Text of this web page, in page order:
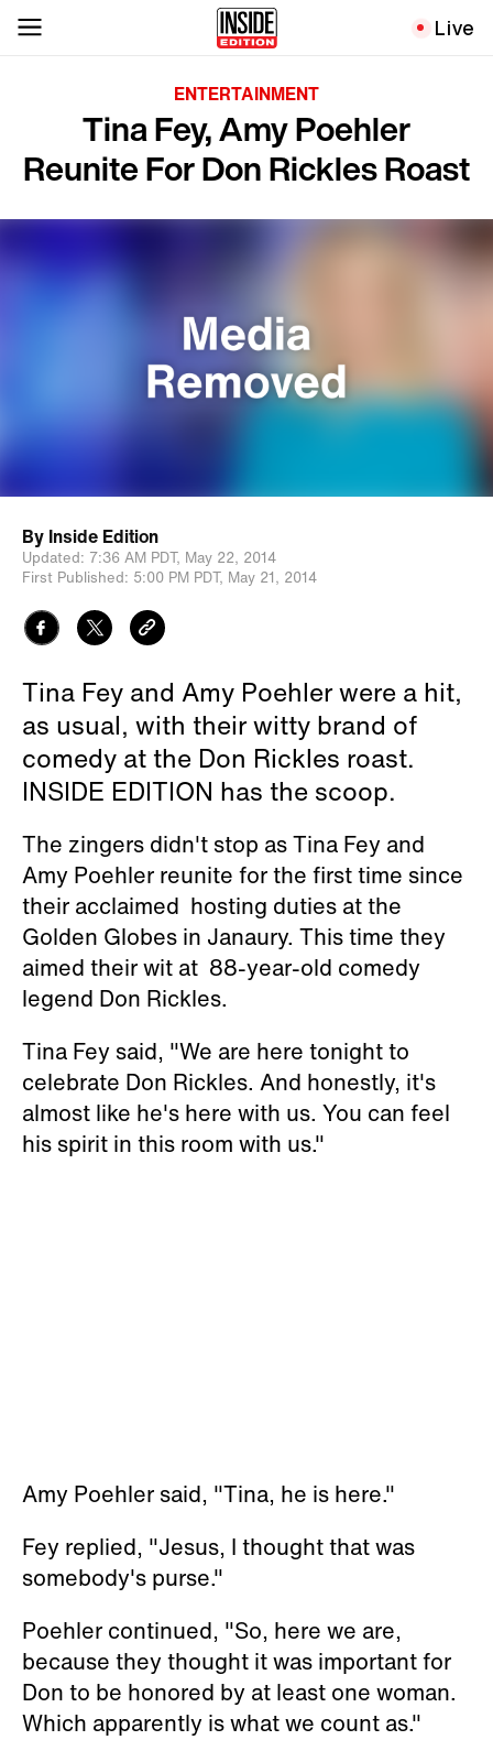
Live
ENTERTAINMENT
Tina Fey, Amy Poehler
Reunite For Don Rickles Roast
By Inside Edition
Updated: 7:36 AM PDT, May 22, 2014
First Published: 5:00 PM PDT, May 21, 2014
Tina Fey and Amy Poehler were a hit,
as usual, with their witty brand of
comedy at the Don Rickles roast.
INSIDE EDITION has the scoop.
The zingers didn't stop as Tina Fey and
Amy Poehler reunite for the first time since
their acclaimed hosting duties at the
Golden Globes in Janaury. This time they
aimed their wit at 88-year-old comedy
legend Don Rickles.
Tina Fey said, "We are here tonight to
celebrate Don Rickles. And honestly, it's
almost like he's here with us. You can feel
his spirit in this room with us."
Amy Poehler said, "Tina, he is here."
Fey replied, "Jesus, I thought that was
somebody's purse."
Poehler continued, "So, here we are,
because they thought it was important for
Don to be honored by at least one woman.
Which apparently is what we count as."